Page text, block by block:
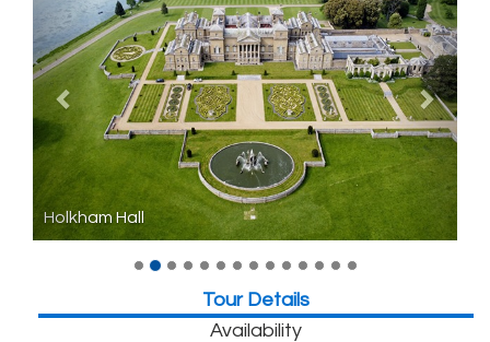
Holkham Hall
Tour Details
Availability